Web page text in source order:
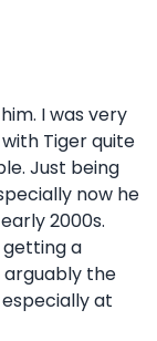
I was very
Tiger quite
Just being
now he
2000s.
getting a
the
at